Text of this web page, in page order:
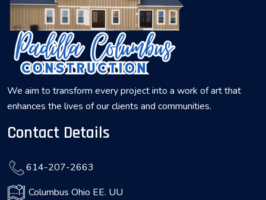
We aim to transform every project into a work of art that
enhances the lives of our clients and communities.
Contact Details
614-207-2663
Columbus Ohio EE. UU